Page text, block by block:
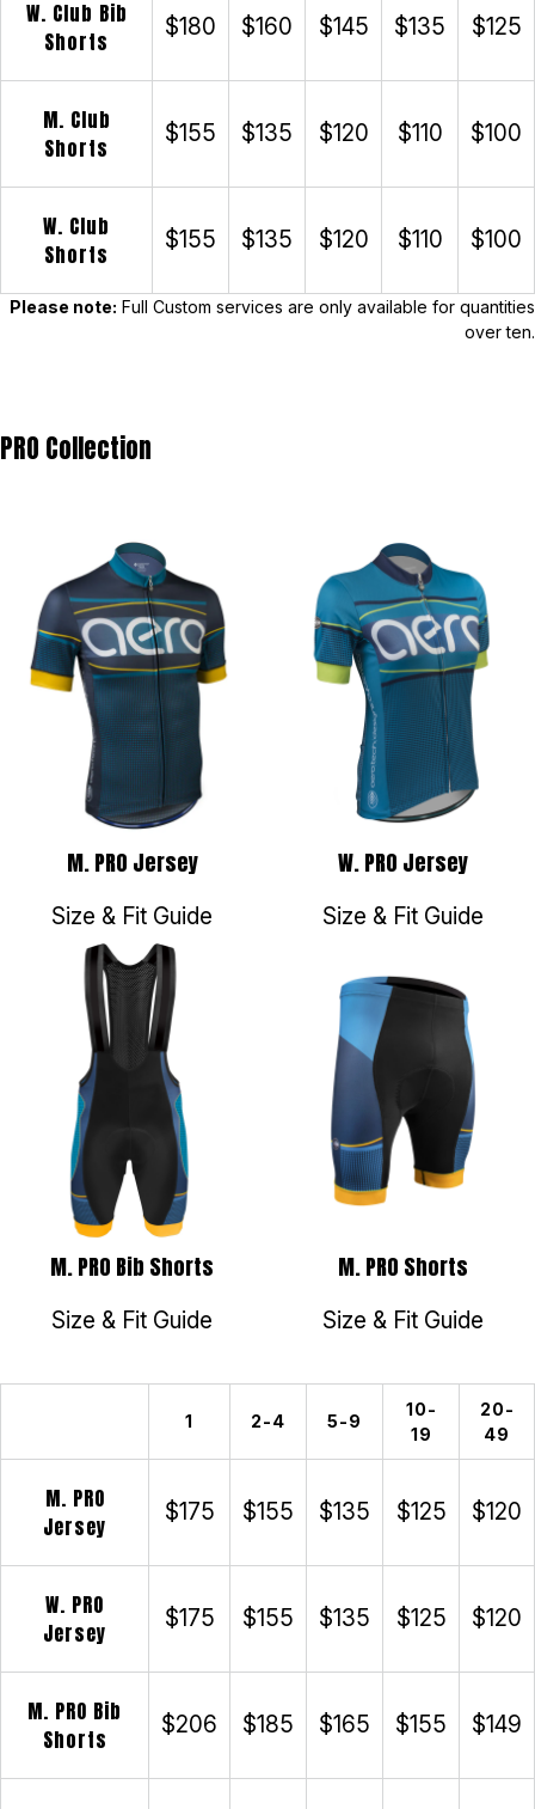
W. Club Bib
Shorts
$180 $160 $145 $135 $125
M. Club
Shorts
$155 $135 $120 $110 $100
W. Club
Shorts
$155 $135 $120 $110 $100
Please note: Full Custom services are only available for quantities
over ten.
PRO Collection
M. PRO Jersey
Size & Fit Guide
W. PRO Jersey
Size & Fit Guide
M. PRO Bib Shorts
Size & Fit Guide
M. PRO Shorts
Size & Fit Guide
1 2-4 5-9
10-
19
20-
49
M. PRO
Jersey
$175 $155 $135 $125 $120
W. PRO
Jersey
$175 $155 $135 $125 $120
M. PRO Bib
Shorts
$206 $185 $165 $155 $149